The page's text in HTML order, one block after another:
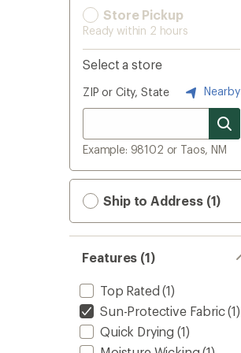
Store Pickup
Ready within 2 hours
Select a store
ZIP or City, State Nearby
Example: 98102 or Taos, NM
Ship to Address (1)
Features (1)
Top Rated (1)
Sun-Protective Fabric(1)
Quick Drying (1)